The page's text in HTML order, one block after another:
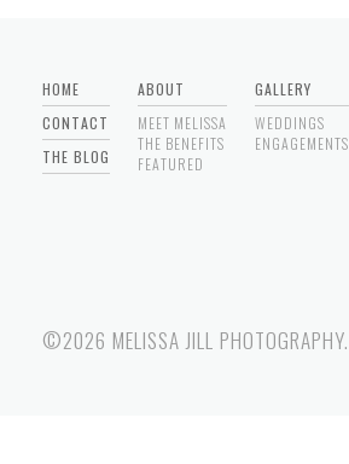
HOME
CONTACT
THE BLOG
ABOUT
MEET MELISSA
THE BENEFITS
FEATURED
GALLERY
WEDDINGS
ENGAGEMENTS
©2026 MELISSA JILL PHOTOGRAPHY.